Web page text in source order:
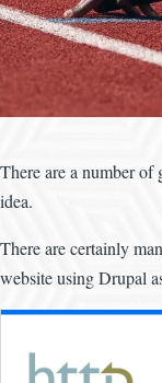
There are a number of
idea.
There are certainly
website using Drupal